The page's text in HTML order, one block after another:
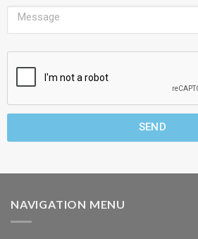
SEND
NAVIGATION MENU